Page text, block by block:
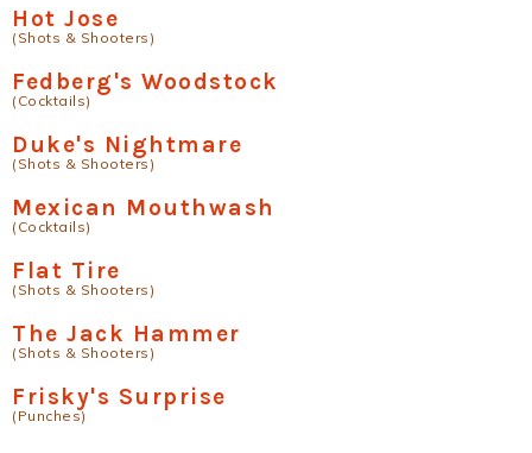
Hot Jose
(Shots & Shooters)
Fedberg's Woodstock
(Cocktails)
Duke's Nightmare
(Shots & Shooters)
Mexican Mouthwash
(Cocktails)
Flat Tire
(Shots & Shooters)
The Jack Hammer
(Shots & Shooters)
Frisky's Surprise
(Punches)